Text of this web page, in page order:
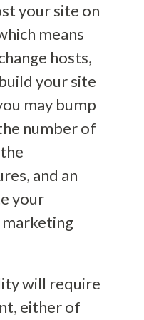
your site on
means
hosts,
your site
may bump
number of
and an
your
will require
either of